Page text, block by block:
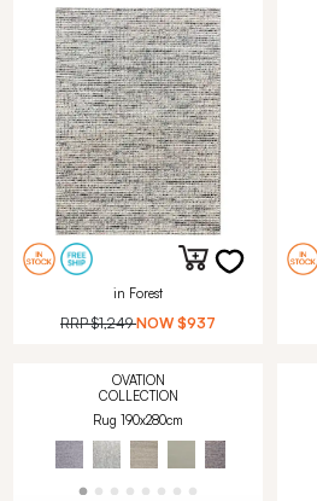
in Forest
RRP$1,249 NOW $937
OVATION
COLLECTION
Rug 190x280cm